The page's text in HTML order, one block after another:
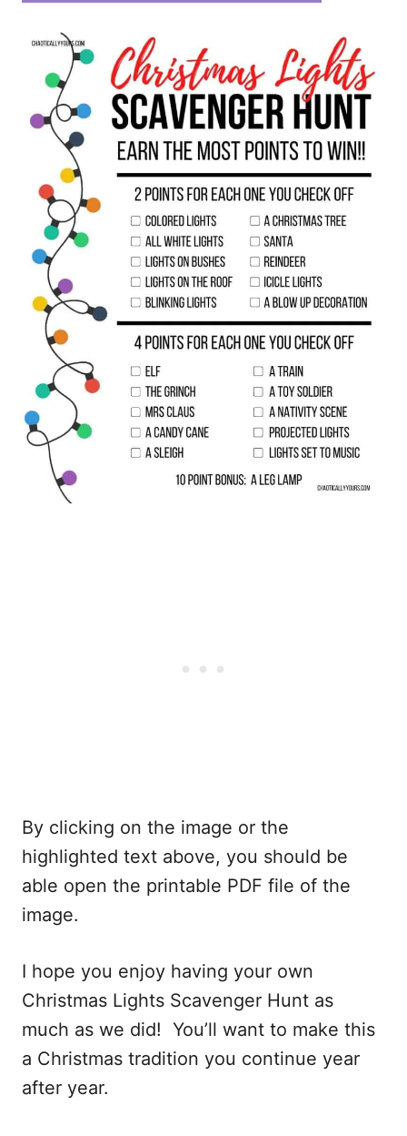
By clicking on the image or the
highlighted text above, you should be
able open the printable PDF file of the
image.
I hope you enjoy having your own
Christmas Lights Scavenger Hunt as
much as we did! You’ll want to make this
a Christmas tradition you continue year
after year.